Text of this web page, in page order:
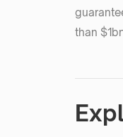
than